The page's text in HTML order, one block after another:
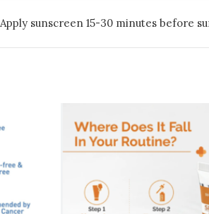
Apply sunscreen 15-30 minutes before